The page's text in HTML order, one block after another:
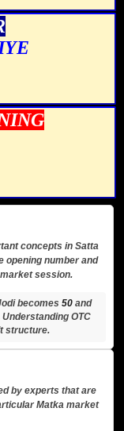
concepts in Satta
opening number and
session.
becomes 50 and
OTC
structure.
by experts that are
Matka market